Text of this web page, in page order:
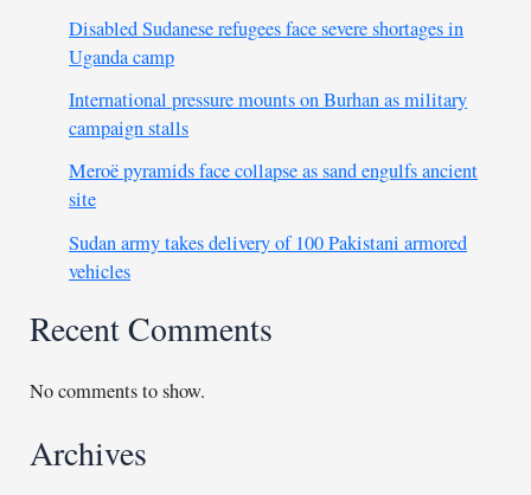
Disabled Sudanese refugees face severe shortages in
Uganda camp
International pressure mounts on Burhan as military
campaign stalls
Meroë pyramids face collapse as sand engulfs ancient
site
Sudan army takes delivery of 100 Pakistani armored
vehicles
Recent Comments
No comments to show.
Archives